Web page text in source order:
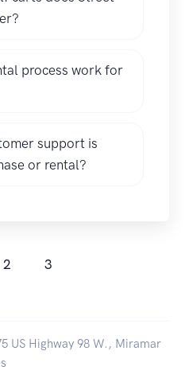
process work for
support is
or rental?
2 3
US Highway 98 W., Miramar